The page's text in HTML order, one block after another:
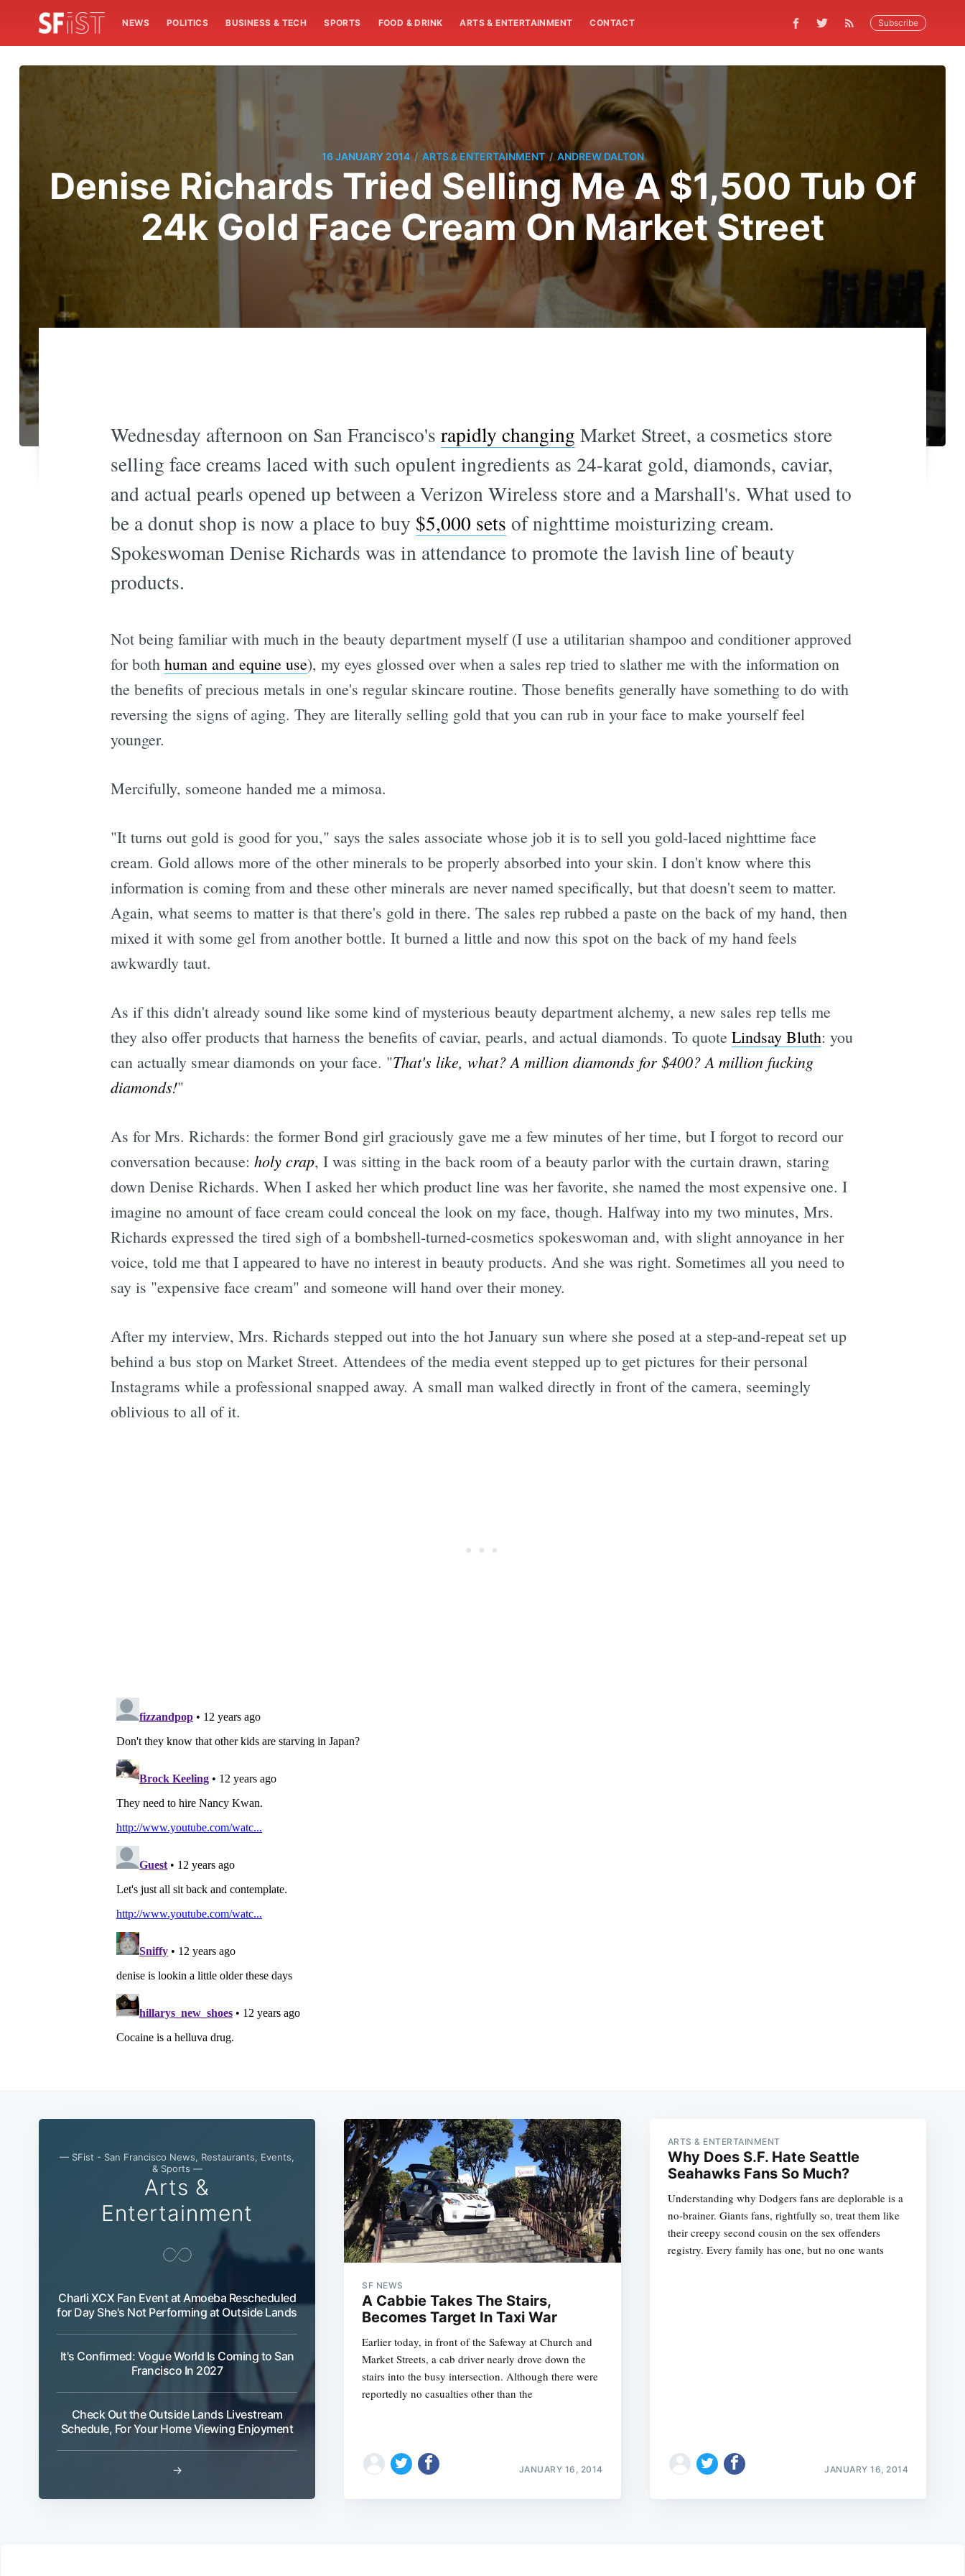
NEWS POLITICS BUSINESS & TECH SPORTS FOOD & DRINK ARTS & ENTERTAINMENT CONTACT Subscribe
16 JANUARY 2014 / ARTS & ENTERTAINMENT / ANDREW DALTON
Denise Richards Tried Selling Me A $1,500 Tub Of
24k Gold Face Cream On Market Street
Wednesday afternoon on San Francisco's rapidly changing Market Street, a cosmetics store
selling face creams laced with such opulent ingredients as 24-karat gold, diamonds, caviar,
and actual pearls opened up between a Verizon Wireless store and a Marshall's. What used to
be a donut shop is now a place to buy $5,000 sets of nighttime moisturizing cream.
Spokeswoman Denise Richards was in attendance to promote the lavish line of beauty
products.
Not being familiar with much in the beauty department myself (I use a utilitarian shampoo and conditioner approved
for both human and equine use), my eyes glossed over when a sales rep tried to slather me with the information on
the benefits of precious metals in one's regular skincare routine. Those benefits generally have something to do with
reversing the signs of aging. They are literally selling gold that you can rub in your face to make yourself feel
younger.
Mercifully, someone handed me a mimosa.
"It turns out gold is good for you," says the sales associate whose job it is to sell you gold-laced nighttime face
cream. Gold allows more of the other minerals to be properly absorbed into your skin. I don't know where this
information is coming from and these other minerals are never named specifically, but that doesn't seem to matter.
Again, what seems to matter is that there's gold in there. The sales rep rubbed a paste on the back of my hand, then
mixed it with some gel from another bottle. It burned a little and now this spot on the back of my hand feels
awkwardly taut.
As if this didn't already sound like some kind of mysterious beauty department alchemy, a new sales rep tells me
they also offer products that harness the benefits of caviar, pearls, and actual diamonds. To quote Lindsay Bluth: you
can actually smear diamonds on your face. "That's like, what? A million diamonds for $400? A million fucking
diamonds!"
As for Mrs. Richards: the former Bond girl graciously gave me a few minutes of her time, but I forgot to record our
conversation because: holy crap, I was sitting in the back room of a beauty parlor with the curtain drawn, staring
down Denise Richards. When I asked her which product line was her favorite, she named the most expensive one. I
imagine no amount of face cream could conceal the look on my face, though. Halfway into my two minutes, Mrs.
Richards expressed the tired sigh of a bombshell-turned-cosmetics spokeswoman and, with slight annoyance in her
voice, told me that I appeared to have no interest in beauty products. And she was right. Sometimes all you need to
say is "expensive face cream" and someone will hand over their money.
After my interview, Mrs. Richards stepped out into the hot January sun where she posed at a step-and-repeat set up
behind a bus stop on Market Street. Attendees of the media event stepped up to get pictures for their personal
Instagrams while a professional snapped away. A small man walked directly in front of the camera, seemingly
oblivious to all of it.
— SFist - San Francisco News, Restaurants, Events,
& Sports —
Arts &
Entertainment
Charli XCX Fan Event at Amoeba Rescheduled
for Day She's Not Performing at Outside Lands
It's Confirmed: Vogue World Is Coming to San
Francisco In 2027
Check Out the Outside Lands Livestream
Schedule, For Your Home Viewing Enjoyment
→
SF NEWS
A Cabbie Takes The Stairs,
Becomes Target In Taxi War
Earlier today, in front of the Safeway at Church and
Market Streets, a cab driver nearly drove down the
stairs into the busy intersection. Although there were
reportedly no casualties other than the
JANUARY 16, 2014
ARTS & ENTERTAINMENT
Why Does S.F. Hate Seattle
Seahawks Fans So Much?
Understanding why Dodgers fans are deplorable is a
no-brainer. Giants fans, rightfully so, treat them like
their creepy second cousin on the sex offenders
registry. Every family has one, but no one wants
JANUARY 16, 2014